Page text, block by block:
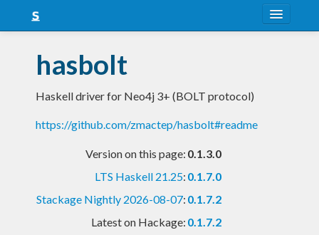
Snapshots
LTS
Nightly
hasbolt
Haskell driver for Neo4j 3+ (BOLT protocol)
https://github.com/zmactep/hasbolt#readme
Version on this page: 0.1.3.0
LTS Haskell 21.25: 0.1.7.0
Stackage Nightly 2026-08-07: 0.1.7.2
Latest on Hackage: 0.1.7.2